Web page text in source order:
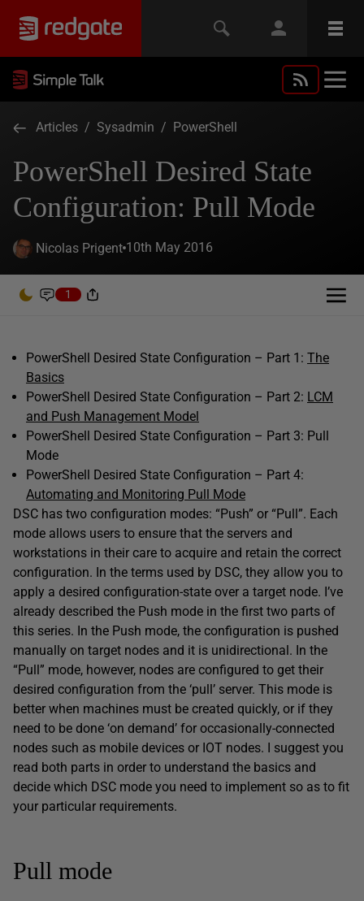
Articles / Sysadmin / PowerShell
PowerShell Desired State
Configuration: Pull Mode
Nicolas Prigent 10th May 2016
1
PowerShell Desired State Configuration – Part 1: The
Basics
PowerShell Desired State Configuration – Part 2: LCM
and Push Management Model
PowerShell Desired State Configuration – Part 3: Pull
Mode
PowerShell Desired State Configuration – Part 4:
Automating and Monitoring Pull Mode
DSC has two configuration modes: “Push” or “Pull”. Each
mode allows users to ensure that the servers and
workstations in their care to acquire and retain the correct
configuration. In the terms used by DSC, they allow you to
apply a desired configuration-state over a target node. I’ve
already described the Push mode in the first two parts of
this series. In the Push mode, the configuration is pushed
manually on target nodes and it is unidirectional. In the
“Pull” mode, however, nodes are configured to get their
desired configuration from the ‘pull’ server. This mode is
better when machines must be created quickly, or if they
need to be done ‘on demand’ for occasionally-connected
nodes such as mobile devices or IOT nodes. I suggest you
read both parts in order to understand the basics and
decide which DSC mode you need to implement so as to fit
your particular requirements.
Pull mode